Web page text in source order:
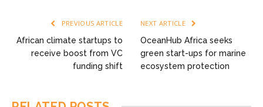
PREVIOUS ARTICLE
African climate startups to
receive boost from VC
funding shift
NEXT ARTICLE
OceanHub Africa seeks
green start-ups for marine
ecosystem protection